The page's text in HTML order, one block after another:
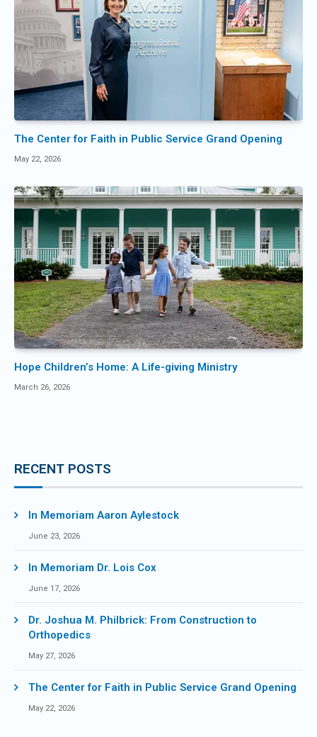
The Center for Faith in Public Service Grand Opening
May 22, 2026
Hope Children’s Home: A Life-giving Ministry
March 26, 2026
RECENT POSTS
In Memoriam Aaron Aylestock
June 23, 2026
In Memoriam Dr. Lois Cox
June 17, 2026
Dr. Joshua M. Philbrick: From Construction to
Orthopedics
May 27, 2026
The Center for Faith in Public Service Grand Opening
May 22, 2026